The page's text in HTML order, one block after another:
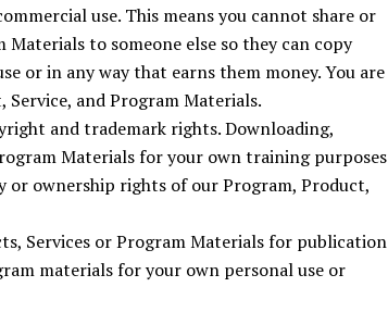
use. This means you cannot share or
to someone else so they can copy
or in any way that earns them money. You are
and Program Materials.
and trademark rights. Downloading,
Materials for your own training purposes
ownership rights of our Program, Product,
Services or Program Materials for publication
materials for your own personal use or